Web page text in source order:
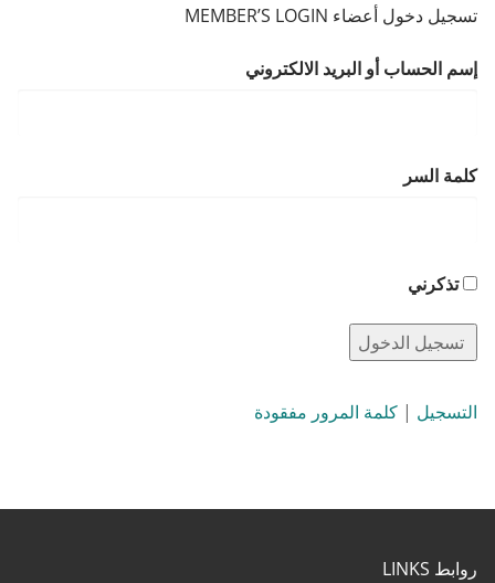
تسجيل دخول أعضاء MEMBER’S LOGIN
إسم الحساب أو البريد الالكتروني
كلمة السر
تذكرني
التسجيل | كلمة المرور مفقودة
روابط LINKS